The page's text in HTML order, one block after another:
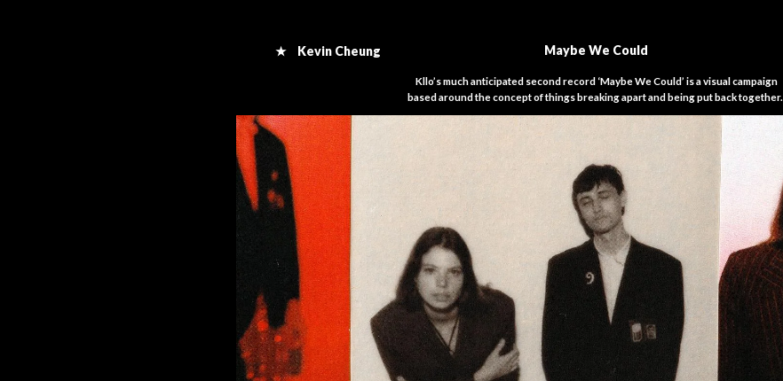
★ Kevin Cheung Maybe We Could
Kllo’s much anticipated second record ‘Maybe We Could’ is a visual campaign
based around the concept of things breaking apart and being put back together.